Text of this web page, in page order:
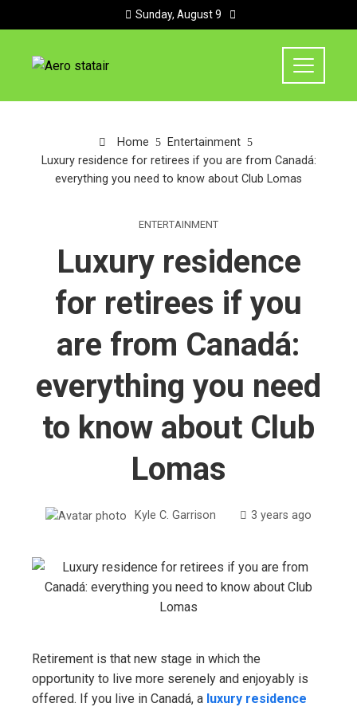
Sunday, August 9
Home
Entertainment
Luxury residence for retirees if you are from Canadá:
everything you need to know about Club Lomas
ENTERTAINMENT
Luxury residence
for retirees if you
are from Canadá:
everything you need
to know about Club
Lomas
Kyle C. Garrison 3 years ago
Retirement is that new stage in which the
opportunity to live more serenely and enjoyably is
offered. If you live in Canadá, a luxury residence